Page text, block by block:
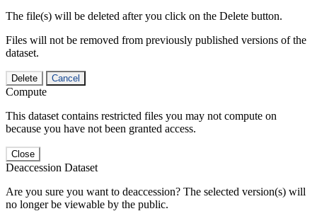
The file(s) will be deleted after you click on the Delete button.
Files will not be removed from previously published versions of the
dataset.
Delete Cancel
Compute
This dataset contains restricted files you may not compute on
because you have not been granted access.
Close
Deaccession Dataset
Are you sure you want to deaccession? The selected version(s) will
no longer be viewable by the public.